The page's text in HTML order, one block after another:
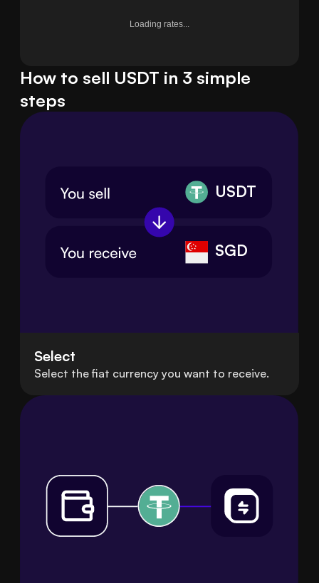
Loading rates...
How to sell USDT in 3 simple
steps
USDT
SGD
Select
Select the fiat currency you want to receive.